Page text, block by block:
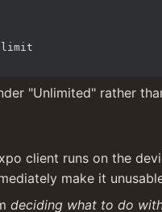
"Unlimited" rather
client runs on the
make it
deciding what to do